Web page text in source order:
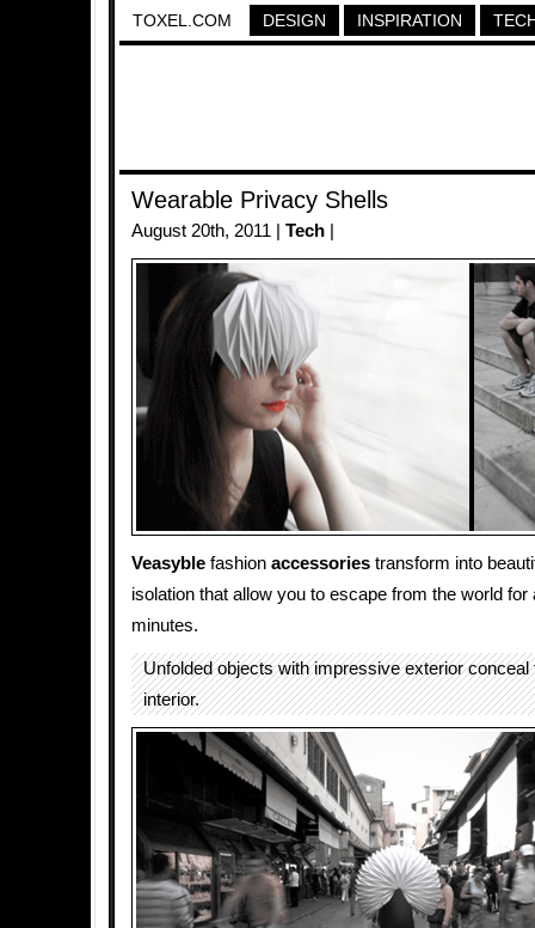
TOXEL.COM DESIGN INSPIRATION
Wearable Privacy Shells
August 20th, 2011 | Tech
Veasyble fashion accessories transform into
isolation that allow you to escape from the world for
minutes.
Unfolded objects with impressive exterior conceal
interior.